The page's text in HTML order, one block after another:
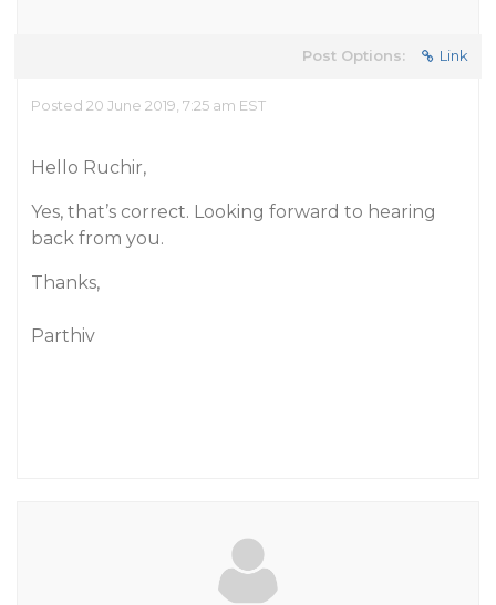
Post Options: Link
Posted 20 June 2019, 7:25 am EST
Hello Ruchir,
Yes, that’s correct. Looking forward to hearing
back from you.
Thanks,
Parthiv